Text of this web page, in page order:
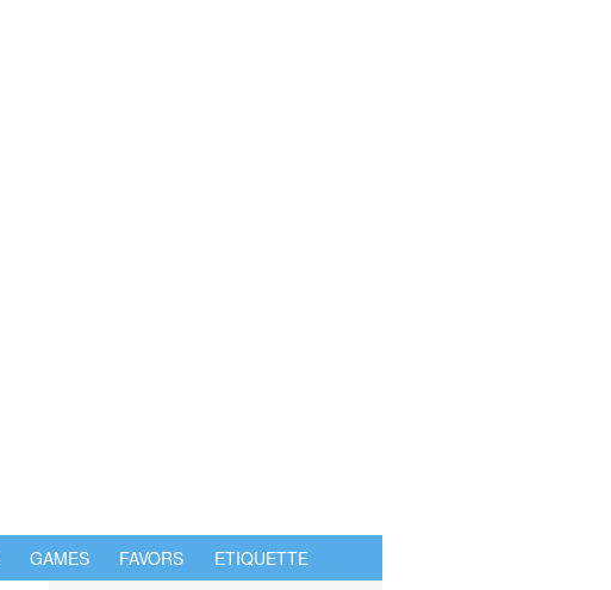
GAMES FAVORS ETIQUETTE